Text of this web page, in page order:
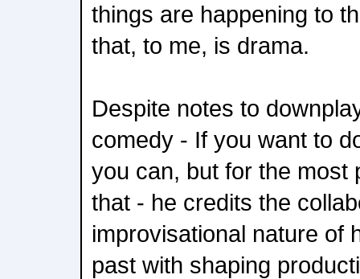
things are happening to
that, to me, is drama.
Despite notes to
comedy - If you want to
you can, but for the most
that - he credits the
improvisational nature of
past with shaping